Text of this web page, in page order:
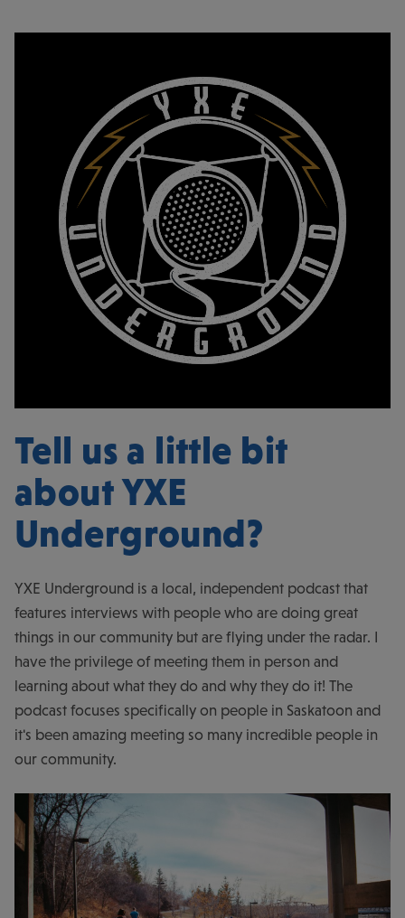
Tell us a little bit
aboutYXE
Underground?
YXE Underground is a local, independent podcast that
features interviews with people who are doing great
things in our community but are flying under the radar. I
have the privilege of meeting them in person and
learning about what they do and why they do it! The
podcast focuses specifically on people in Saskatoon and
it's been amazing meeting so many incredible people in
our community.